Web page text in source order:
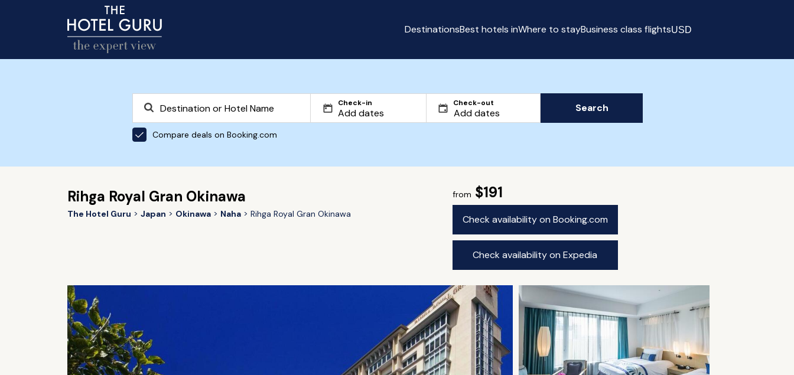
DestinationsBest hotels inWhere to stayBusiness class flightsUSD
Check-in Check-out
Compare deals on Booking.com
Search
Rihga Royal Gran Okinawa
The Hotel Guru Japan Okinawa Naha Rihga Royal Gran Okinawa
from $191
Check availability on Booking.com
Check availability on Expedia